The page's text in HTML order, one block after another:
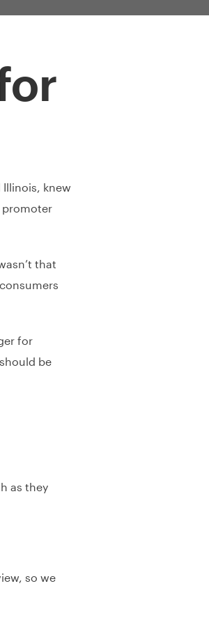
knew
promoter
that
for
be
as they
so we